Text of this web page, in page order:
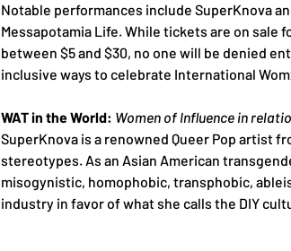
Notable performances include SuperKnova
Messapotamia Life. While tickets are on sale
between $5 and $30, no one will be denied
inclusive ways to celebrate International
WAT in the World: Women of Influence in
SuperKnova is a renowned Queer Pop artist
stereotypes. As an Asian American
misogynistic, homophobic, transphobic,
industry in favor of what she calls the DIY